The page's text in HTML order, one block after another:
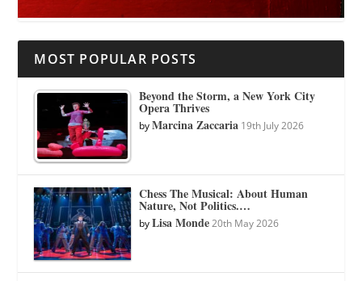
MOST POPULAR POSTS
Beyond the Storm, a New York City
Opera Thrives
byMarcina Zaccaria 19th July 2026
Chess The Musical: About Human
Nature, Not Politics.…
byLisa Monde 20th May 2026